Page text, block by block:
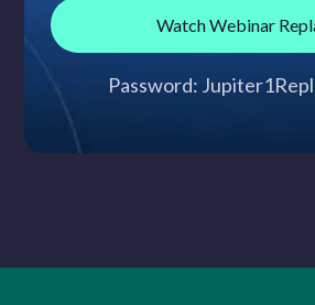
Watch Webinar
Password: